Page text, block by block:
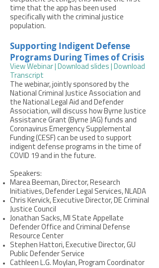
time that the app has been used
specifically with the criminal justice
population.
Supporting Indigent Defense
Programs During Times of Crisis
View Webinar | Download slides | Download
Transcript
The webinar, jointly sponsored by the
National Criminal Justice Association and
the National Legal Aid and Defender
Association, will discuss how Byrne Justice
Assistance Grant (Byrne JAG) funds and
Coronavirus Emergency Supplemental
Funding (CESF) can be used to support
indigent defense programs in the time of
COVID 19 and in the future.
Speakers:
Marea Beeman, Director, Research
Initiatives, Defender Legal Services, NLADA
Chris Kervick, Executive Director, DE Criminal
Justice Council
Jonathan Sacks, MI State Appellate
Defender Office and Criminal Defense
Resource Center
Stephen Hattori, Executive Director, GU
Public Defender Service
Cathleen L.G. Moylan, Program Coordinator